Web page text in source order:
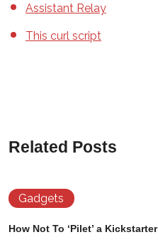
Assistant Relay
This curl script
Related Posts
Gadgets
How Not To ‘Pilet’ a Kickstarter